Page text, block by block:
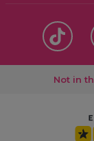
Not in